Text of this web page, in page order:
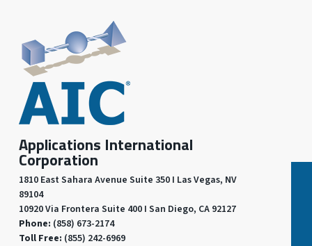
Applications International
Corporation
1810 East Sahara Avenue Suite 350 I Las Vegas, NV
89104
10920 Via Frontera Suite 400 I San Diego, CA 92127
Phone: (858) 673-2174
Toll Free: (855) 242-6969